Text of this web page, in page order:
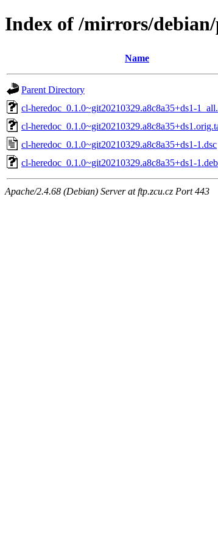
Index of /mirrors/
Name
Parent Directory
cl-heredoc_0.1.0~git20210329.a8c8a35+ds1-
cl-
cl-heredoc_0.1.0~git20210329.a8c8a35+ds1-1.dsc
cl-heredoc_0.1.0~git20210329.a8c8a35+ds1-
Apache/2.4.68 (Debian) Server at ftp.zcu.cz Port 443